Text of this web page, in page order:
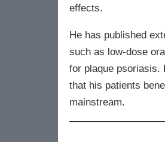
effects.
He has published
such as low-dose
for plaque psoriasis.
that his patients
mainstream.